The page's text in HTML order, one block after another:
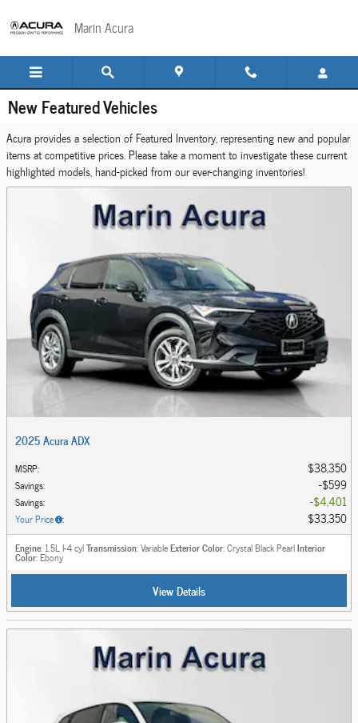
Marin Acura
New Featured Vehicles
Acura provides a selection of Featured Inventory, representing new and popular
items at competitive prices. Please take a moment to investigate these current
highlighted models, hand-picked from our ever-changing inventories!
2025 Acura ADX
MSRP: $38,350
Savings: $599
Savings: $4,401
Your Price : $33,350
Engine: 1.5L I-4 cylTransmission: VariableExterior Color: Crystal Black PearlInterior
Color: Ebony
View Details